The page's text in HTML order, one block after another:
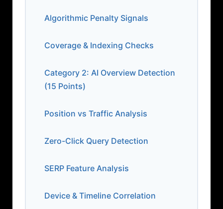
Algorithmic Penalty Signals
Coverage & Indexing Checks
Category 2: AI Overview Detection
(15 Points)
Position vs Traffic Analysis
Zero-Click Query Detection
SERP Feature Analysis
Device & Timeline Correlation